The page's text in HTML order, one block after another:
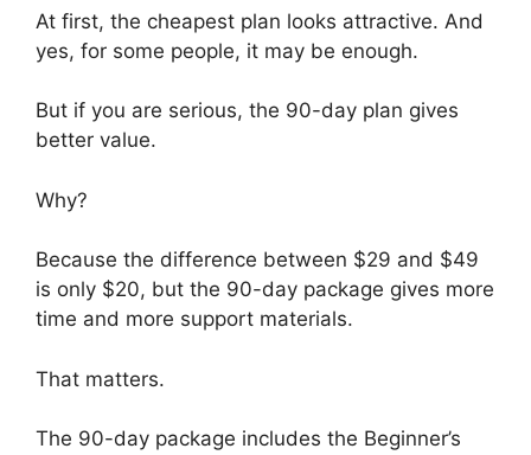
At first, the cheapest plan looks attractive. And
yes, for some people, it may be enough.
But if you are serious, the 90-day plan gives
better value.
Why?
Because the difference between $29 and $49
is only $20, but the 90-day package gives more
time and more support materials.
That matters.
The 90-day package includes the Beginner’s